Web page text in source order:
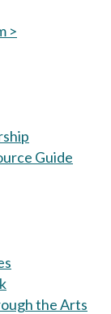
>
Guide
the Arts